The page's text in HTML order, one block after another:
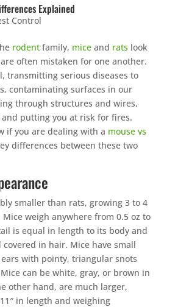
Explained
Control
rodentfamily, miceand rats look
often mistaken for one another.
transmitting serious diseases to
contaminating surfaces in our
through structures and wires,
and putting you at risk for fires.
if you are dealing with a mouse vs
differences between these two
smaller than rats, growing 3 to 4
weigh anywhere from 0.5 oz to
is equal in length to its body and
in hair. Mice have small
with pointy, triangular snots
can be white, gray, or brown in
other hand, are much larger,
in length and weighing